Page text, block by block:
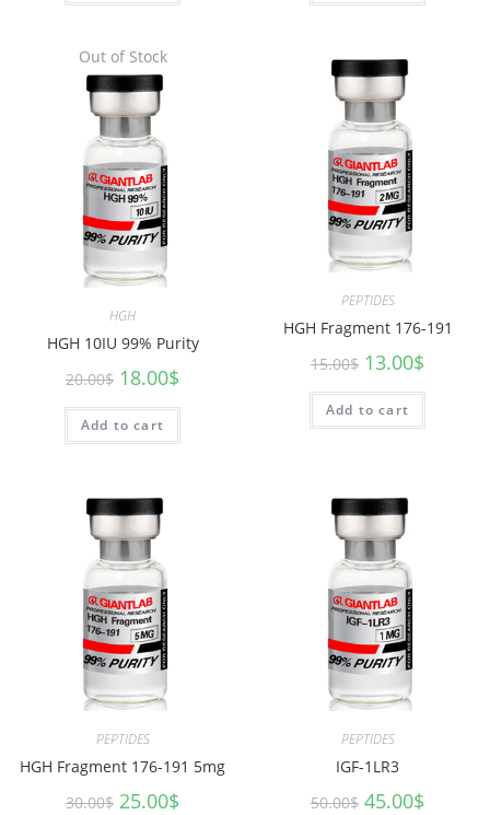
Out of Stock
HGH
HGH 10IU 99% Purity
20.00$ 18.00$
Add to cart
PEPTIDES
HGH Fragment 176-191
15.00$ 13.00$
Add to cart
PEPTIDES
HGH Fragment 176-191 5mg
30.00$ 25.00$
PEPTIDES
IGF-1LR3
50.00$ 45.00$